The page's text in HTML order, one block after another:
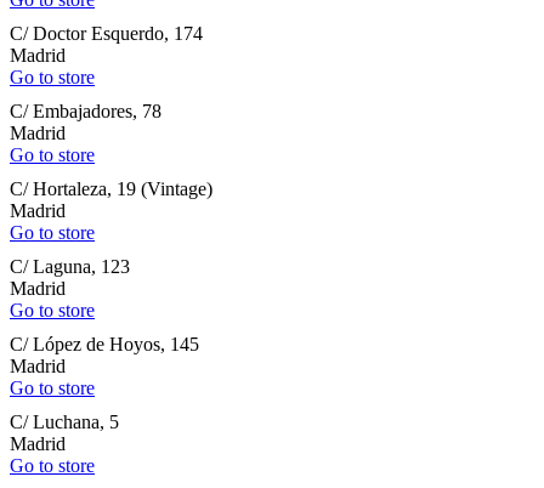
C/ Doctor Esquerdo, 174
Madrid
Go to store
C/ Embajadores, 78
Madrid
Go to store
C/ Hortaleza, 19 (Vintage)
Madrid
Go to store
C/ Laguna, 123
Madrid
Go to store
C/ López de Hoyos, 145
Madrid
Go to store
C/ Luchana, 5
Madrid
Go to store